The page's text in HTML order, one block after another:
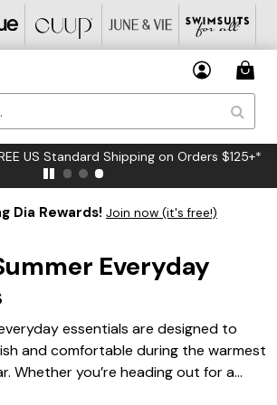
Standard Shipping on Orders $125+*
Dia Rewards! Join now (it's free!)
Everyday
essentials are designed to
and comfortable during the warmest
Whether you’re heading out for a